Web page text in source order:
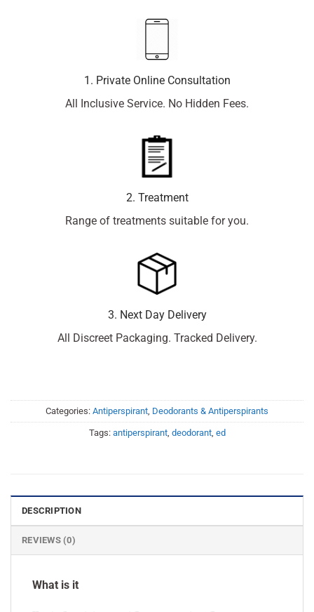
1. Private Online Consultation
All Inclusive Service. No Hidden Fees.
2. Treatment
Range of treatments suitable for you.
3. Next Day Delivery
All Discreet Packaging. Tracked Delivery.
Categories: Antiperspirant Deodorants & Antiperspirants
Tags: antiperspirant, deodorant, ed
DESCRIPTION
REVIEWS (0)
What is it